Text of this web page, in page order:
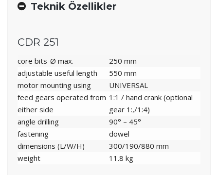
Teknik Özellikler
CDR 251
core bits-Ø max.
250 mm
adjustable useful length
550 mm
motor mounting using
UNIVERSAL
feed gears operated from
either side
1:1 / hand crank (optional
gear 1:,/1:4)
angle drilling
90° – 45°
fastening
dowel
dimensions (L/W/H)
300/190/880 mm
weight
11.8 kg